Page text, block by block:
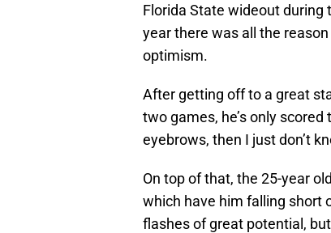
Florida State wideout during
year there was all the
optimism.
After getting off to a great
two games, he’s only scored
eyebrows, then I just don’t
On top of that, the 25-year
which have him falling short
flashes of great potential, but